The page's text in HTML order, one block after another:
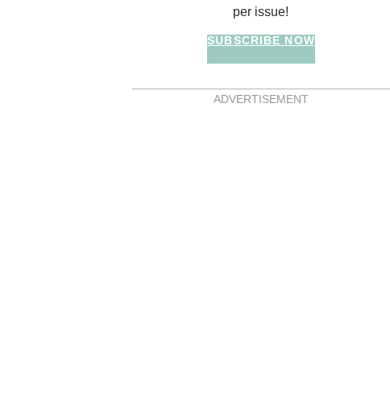
per issue!
SUBSCRIBE NOW
ADVERTISEMENT